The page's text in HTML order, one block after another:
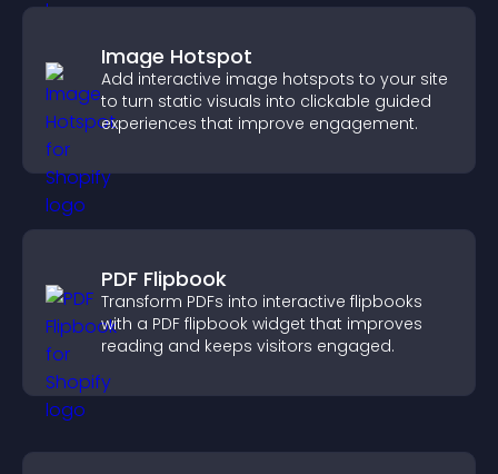
Image Hotspot
Add interactive image hotspots to your site
to turn static visuals into clickable guided
experiences that improve engagement.
PDF Flipbook
Transform PDFs into interactive flipbooks
with a PDF flipbook widget that improves
reading and keeps visitors engaged.